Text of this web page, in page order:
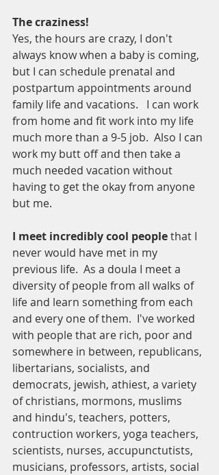
The craziness!
Yes, the hours are crazy, I don't
always know when a baby is coming,
but I can schedule prenatal and
postpartum appointments around
family life and vacations.   I can work
from home and fit work into my life
much more than a 9-5 job.  Also I can
work my butt off and then take a
much needed vacation without
having to get the okay from anyone
but me.
I meet incredibly cool people that I
never would have met in my
previous life.  As a doula I meet a
diversity of people from all walks of
life and learn something from each
and every one of them.  I've worked
with people that are rich, poor and
somewhere in between, republicans,
libertarians, socialists, and
democrats, jewish, athiest, a variety
of christians, mormons, muslims
and hindu's, teachers, potters,
contruction workers, yoga teachers,
scientists, nurses, accupunctutists,
musicians, professors, artists, social